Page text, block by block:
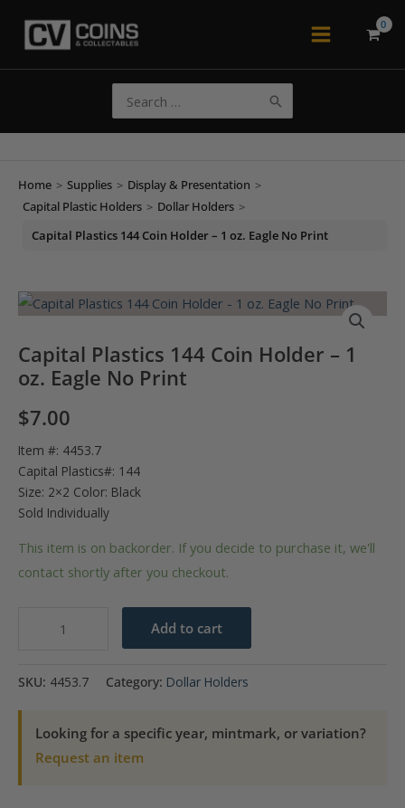
Main
for:
Home > Supplies > Display & Presentation >
Capital Plastic Holders > Dollar Holders >
Capital Plastics 144 Coin Holder – 1 oz. Eagle No Print
Capital Plastics 144 Coin Holder – 1
oz. Eagle No Print
$7.00
Item #: 4453.7
Capital Plastics#: 144
Size: 2×2 Color: Black
Sold Individually
This item is on backorder. If you decide to purchase it, we'll
contact shortly after you checkout.
Coin
Holder
oz.
Add to cart
SKU: 4453.7 Category: Dollar Holders
Looking for a specific year, mintmark, or variation?
Request an item